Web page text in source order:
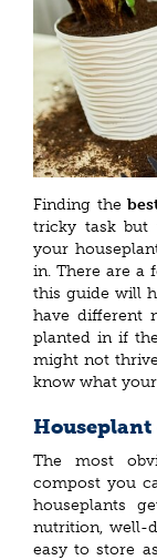
Finding the
tricky task but
your
in. There are a
this guide will
have different
planted in if
might not
know what
Houseplant
The most
compost you
houseplants
nutrition, well-
easy to store